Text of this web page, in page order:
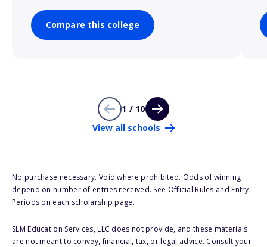
Compare this college
1 / 10
View all schools
No purchase necessary. Void where prohibited. Odds of winning
depend on number of entries received. See Official Rules and Entry
Periods on each scholarship page.
SLM Education Services, LLC does not provide, and these materials
are not meant to convey, financial, tax, or legal advice. Consult your